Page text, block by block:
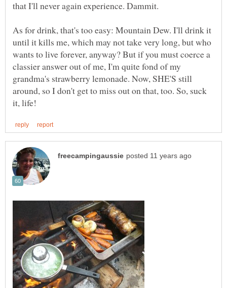
As for drink, that's too easy: Mountain Dew. I'll drink it
until it kills me, which may not take very long, but who
wants to live forever, anyway? But if you must coerce a
classier answer out of me, I'm quite fond of my
grandma's strawberry lemonade. Now, SHE'S still
around, so I don't get to miss out on that, too. So, suck